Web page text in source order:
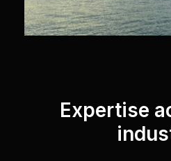
Expertise